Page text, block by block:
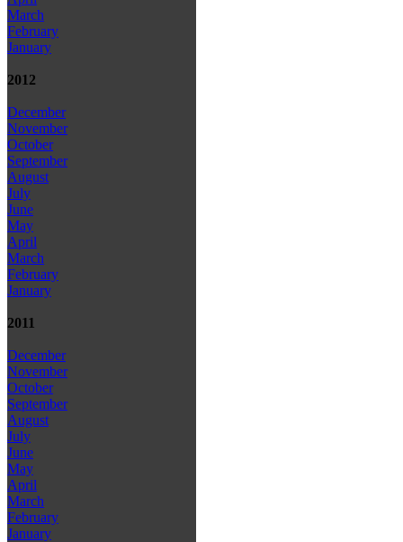
March
February
January
2012
December
November
October
September
August
July
June
May
April
March
February
January
2011
December
November
October
September
August
July
June
May
April
March
February
January